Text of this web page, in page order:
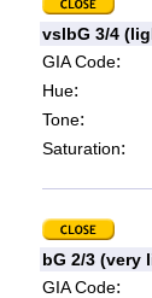
vslbG 3/4
GIA Code:
Hue:
Tone:
Saturation:
bG 2/3 (very
GIA Code: